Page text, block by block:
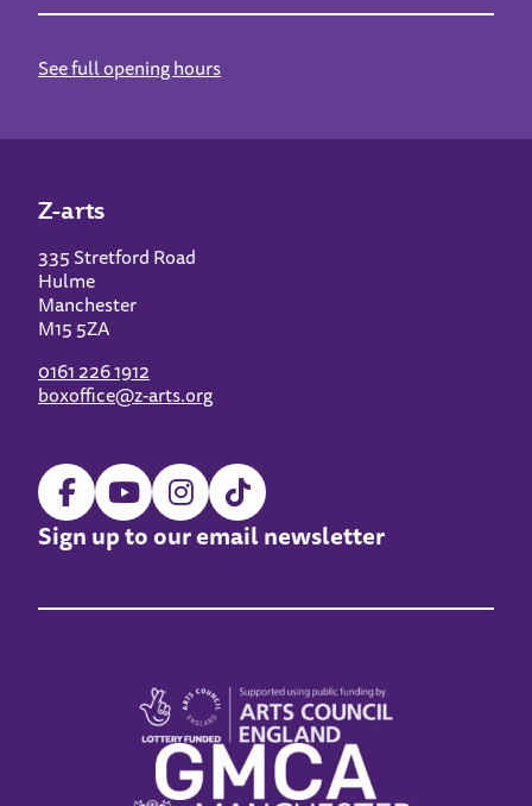
See full opening hours
Z-arts
335 Stretford Road
Hulme
Manchester
M15 5ZA
0161 226 1912
boxoffice@z-arts.org
Sign up to our email newsletter